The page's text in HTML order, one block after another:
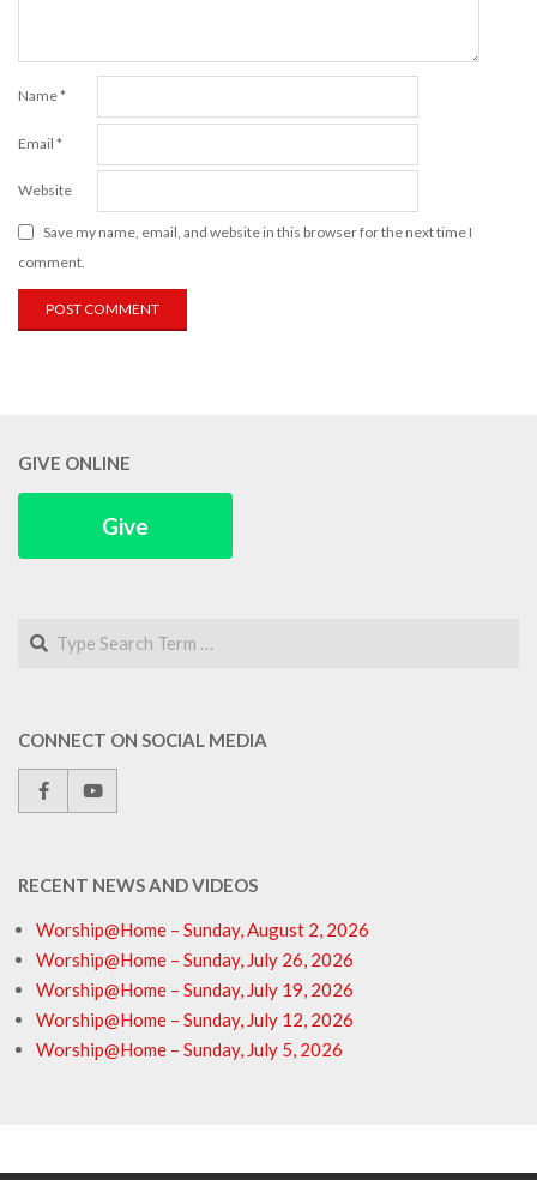
Name*
Email *
Website
Save my name, email, and website in this browser for the next time I
comment.
GIVE ONLINE
Give
Search
CONNECT ON SOCIAL MEDIA
RECENT NEWS AND VIDEOS
Worship@Home – Sunday, August 2, 2026
Worship@Home – Sunday, July 26, 2026
Worship@Home – Sunday, July 19, 2026
Worship@Home – Sunday, July 12, 2026
Worship@Home – Sunday, July 5, 2026